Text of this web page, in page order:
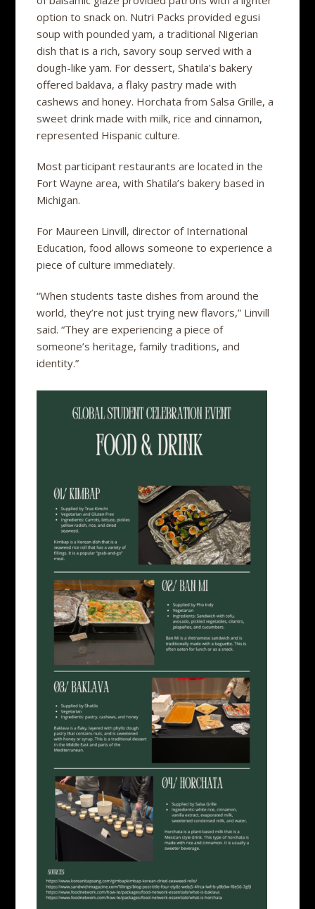
option to snack on. Nutri Packs provided egusi
soup with pounded yam, a traditional Nigerian
dish that is a rich, savory soup served with a
dough-like yam. For dessert, Shatila’s bakery
offered baklava, a flaky pastry made with
cashews and honey. Horchata from Salsa Grille, a
sweet drink made with milk, rice and cinnamon,
represented Hispanic culture.
Most participant restaurants are located in the
Fort Wayne area, with Shatila’s bakery based in
Michigan.
For Maureen Linvill, director of International
Education, food allows someone to experience a
piece of culture immediately.
“When students taste dishes from around the
world, they’re not just trying new flavors,” Linvill
said. “They are experiencing a piece of
someone’s heritage, family traditions, and
identity.”